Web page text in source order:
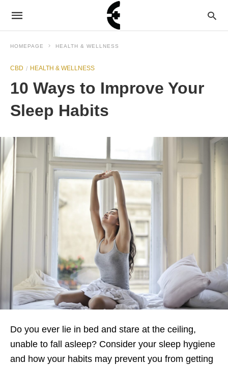
HOMEPAGE HEALTH & WELLNESS
CBD HEALTH & WELLNESS
10 Ways to Improve Your
Sleep Habits
Do you ever lie in bed and stare at the ceiling,
unable to fall asleep? Consider your sleep hygiene
and how your habits may prevent you from getting